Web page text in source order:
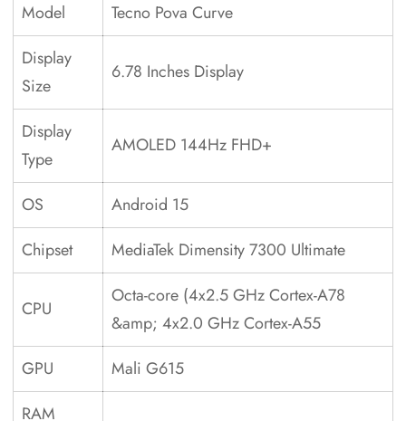
Model
Tecno Pova Curve
Display
Size
6.78 Inches Display
Display
Type
AMOLED 144Hz FHD+
OS
Android 15
Chipset
MediaTek Dimensity 7300 Ultimate
CPU
Octa-core (4x2.5 GHz Cortex-A78
&amp; 4x2.0 GHz Cortex-A55
GPU
Mali G615
RAM